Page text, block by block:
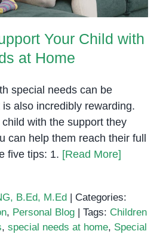
Your Child with
at Home
special needs can be
also incredibly rewarding.
with the support they
can help them reach their full
five tips: 1. [Read More]
B.Ed, M.Ed
Categories:
, Personal Blog Tags: Children
, special needs at home, Special